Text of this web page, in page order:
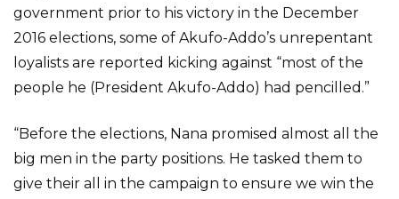
government prior to his victory in the December
2016 elections, some of Akufo-Addo’s unrepentant
loyalists are reported kicking against “most of the
people he (President Akufo-Addo) had pencilled.”
“Before the elections, Nana promised almost all the
big men in the party positions. He tasked them to
give their all in the campaign to ensure we win the